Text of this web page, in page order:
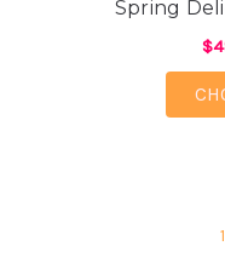
Spring
1